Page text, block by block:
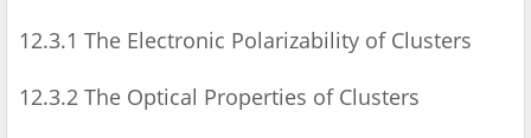
12.3.1 The Electronic Polarizability of Clusters
12.3.2 The Optical Properties of Clusters